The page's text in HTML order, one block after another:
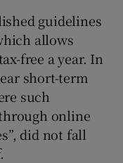
guidelines
allows
free a year. In
short-term
such
online
did not fall